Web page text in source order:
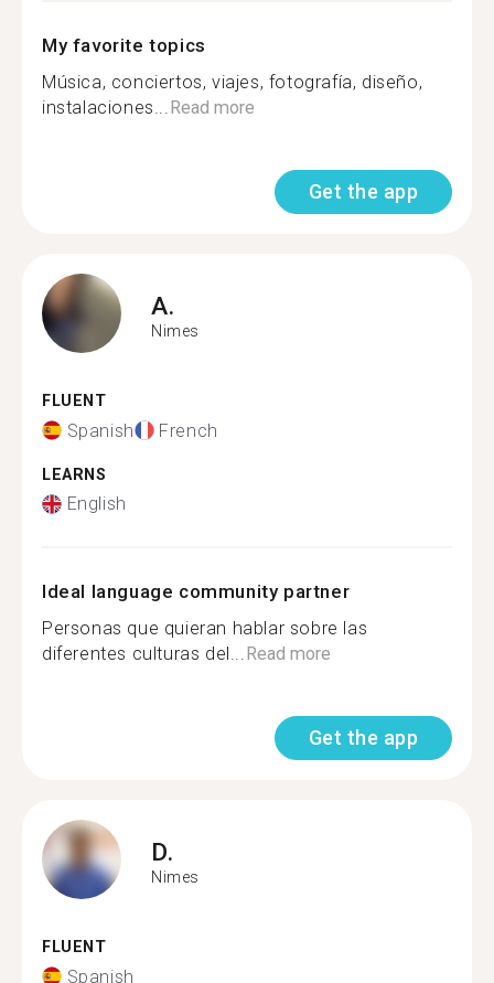
My favorite topics
Música, conciertos, viajes, fotografía, diseño,
instalaciones...Read more
Get the app
A.
Nimes
FLUENT
Spanish French
LEARNS
English
Ideal language community partner
Personas que quieran hablar sobre las
diferentes culturas del...Read more
Get the app
D.
Nimes
FLUENT
Spanish